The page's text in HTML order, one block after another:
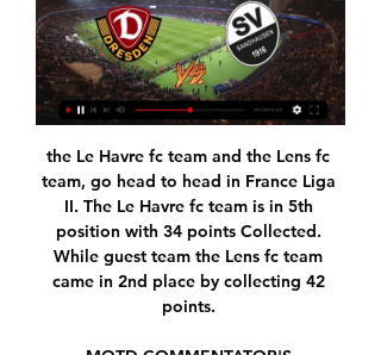
the Le Havre fc team and the Lens fc team, go head to head in France Liga II. The Le Havre fc team is in 5th position with 34 points Collected. While guest team the Lens fc team came in 2nd place by collecting 42 points. 

MOTD COMMENTATOR'S NOTES@Guymowbray: A tie that could hardly get any more interesting just has. It'll start with the team news, with Frank Lampard having committed to a strong line-up and Jurgen Klopp with a bit of a conundrum to ponder over his side. He talked of a "restart" after losing at Watford, and that presumably means straight away, with possibly a more familiar team than was picked in rounds three and four.

It would mean the quarter-finals, semi-finals and final being played in one location as a mini-tournament behind closed doors. The Champions League final would be played on 23 August, with the Europa League final taking place on 21 August. Spain, Germany and Russia have been mentioned as potential hosts for the Champions League but given its location and the fact it has no teams left in this season's tournament, Portugal is viewed as the most likely option.

The visiting team is underdog but for it will be able to not lose this game and that's why I'm going to try with an X2 as a bet for this game. The teams are Bahia and Atl MG and have started in Brazil for Serie A. The home team has 44 points and is in the middle of the standings. But he only has 3 more points than the guests and has not won any of the last 5 games played. The guests come from a defeat but have lost only this game of the last 5 plays and for this I am going to try this bet.

SANDHAUSEN-Dynamo Dresden LIVE-STREAM.Wo SV Sandhausen. Der SV Sandhausen 1916 e.V., ein deutscher Fußballverein aus der sandhausen gegen dynamo dresden live stream. werder sandhausen livestream.

Jurgen Klopp's Liverpool are 10 points clear at the top of the Premier League table, reigning European champions and bidding to win the Club World Cup in Qatar. The German spoke to BBC Radio 5 Live's At Home With Colin Murray podcast - here's his best five answers. What part of the job do you not like?"It is a very intense job but I have done it for 19 years - and if I didn't do it, I would have another intense job.

Contravening what was in the Government decree, which authorises Serie A games to be played behind closed doors, the AIC asked a few minutes before the start of the game for the suspension of the league and threatened a player strike. This request put the whole system, which has already been badly hindered by the state of emergency, under serious threat, also threatening the payment of the players' salaries.

Despite a heartbreaking defeat to Flamengo in the final of the Copa Libertadores, River cannot afford to feel down in the dumps. Indeed, Los Millonarios are trying to compete for the Superliga title and certainly showed no signs of a hangover last weekend, coming from 2-0 down in Rosario to beat Newell's 3-2.

SV Sandhausen fährt gegen Dynamo Dresden den ersten 18.08.2023 — Der SV Sandhausen hat am zweiten Spieltag der 3. Liga gegen Dynamo Dresden mit 1:0 (1:0) gewonnen. Mit vier Punkten ist der Saisonstart für ...

Posted at 74' Foul by Yerry Mina (Everton). Posted at 74' Kenny McLean (Norwich City) wins a free kick on the left wing. Posted at 71' Attempt blocked. Onel Hernández (Norwich City) right footed shot from the left side of the box is blocked. Posted at 71' Attempt blocked. Sam Byram (Norwich City) right footed shot from outside the box is blocked. Assisted by Kenny McLean. Posted at 70' Attempt missed.

It is as a direct result of this extensive consultation and our own internal deliberations at various levels throughout the club that we have opted to find alternative means despite our eligibility to apply for the Coronavirus Job Retention Scheme. We believe we came to the wrong conclusion last week to announce that we intended to apply to the Coronavirus Retention Scheme and furlough staff due to the suspension of the Premier League football calendar, and are truly sorry for that.

MADRID, Feb 16 (Reuters) - Atletico Madrid were once world-renowned for their fitness levels but as they host Liverpool in the Champions League on Tuesday that reputation is in tatters after a glut of injuries and a decline in performances. The Spanish side have reported 19 injuries this season, with players missing more than 90 matches to the detriment of the team, who are enduring their worst season in eight years under coach Diego Simeone.

Indeed, backing a home win doesn't really offer great value on the full time line and we instead like the looking of backing both nets to be hit. Union have scored in their last 5 away games and despite their home strength, Boca have conceded once in their last 3 home league matches. We certainly think Union can score in the capital on Sunday but also don't think it's likely to count for much, with a 3-1 margin of home victory on the cards.

Real Madrid v Real Sociedad as it happened"He is integrated into the group and wants to play, just like everyone else," said Zidane. The public has the right to do what they want, but I ask that they applaud everyone. I'm happy with the game and the victory and Bale came into the game well. Attention now turns to the Champions League for Zidane's side, who host Paris St-Germain on Tuesday (20:00 GMT).

Dynamo Dresden vs Sandhausen Livescore and Live Video Dynamo Dresden are playing Sandhausen at the 3. Liga of Germany on January 20. The match will kick off 13:00 UTC. ScoreBat is covering Dynamo Dresden vs ...

SV Sandhausen - Dynamo Dresden » Live Ticker & Stream Net Icon 1. 4 Net Icon 1. Disziplin. 3 Liga-Spiel in Deutschland und fand am 18/08/2023 statt. Hier auf Oddspedia finden Sie alle SV Sandhausen gegen Dynamo ...

Subs: Vertonghen NA, Gedson 6, Lo Celso 6. KEY MOMENTS 9’ GOAL! Villa take the lead almost accidentally, well, it's Alderweireld going on the scoresheet thanks to a deflection so it is, really. GOAL! Alderweireld cancels out his earlier own goal as he turns and swings at the goal, it’s a tight angle – he’s done well there.

Wo läuft SV Sandhausen vs. SGD in der 3. Liga heute live 18.08.2023 — Sandhausen und Dresden. Der Sportsender ist wie immer nicht nur im Pay-TV zu finden, sondern auch online. Ganz einfach über die Website oder ...

SubstitutionPosted at 75' Substitution, Hibernian. Darren McGregor replaces Adam Jackson because of an injury. Posted at 74' Attempt missed. James Tavernier (Rangers) right footed shot from outside the box is just a bit too high. Posted at 74' Corner, Rangers. Conceded by Paul Hanlon. Posted at 74' Corner, Rangers.

The theme of redemption was the thread running through the 2014 World Cup in Brazil - the chance to heal a wound that had scarred a sporting nation for 64 years. Despite all their success, Brazil had never fully recovered from the loss to Uruguay in their own iconic Maracana Stadium in Rio de Janeiro in the 1950 final. With the tournament's return, this was the summer when football was going to dance to the samba beat with a sixth World Cup triumph - but, significantly, this one would be won in front of Brazil's own fans in their own football temple.

With Kepa Arrizabalaga still proving inadequate between the sticks, and protection in front of the Spanish stopper limited, we expect Chelsea to concede again this week against a Brighton team who carry a decent attacking threat at home.

Spielinfo: Sandhausen - Dresden 1:0 | 18.08.2023 | 3. Liga Alle Infos und Vorbericht zum Spiel SV Sandhausen - SG Dynamo Dresden - 18.08.2023 3 web" }. Nächster Matchday. Ticker. 3. Liga, 21. Spieltag. Dresden. 14:00.

Video Dynamo Dresden - SV Sandhausen Bericht des mdr vom Spiel Dynamo Dresden gegen SV 1916 Sandhausen am 30.11. (17. Spieltag 08/09). [10:58 min]

Andriy Yarmolenko's last-gasp winner settled an eventful London derby with Chelsea and delivered a huge boost to West Ham United's hopes of avoiding relegation. In a topsy-turvy game, which saw West Ham infuriated when Tomas Soucek's first-half goal was ruled out by VAR, substitute Yarmolenko made the decisive contribution when the finished off a superb counter attack with a classic left-foot finish.

But there was little time to celebrate. Once a child is found, the legal 'right to be forgotten' kicks in. Any trace of their identity must be deleted from their social media accounts. Any videos featuring that missing child must also be re-cut so they are not included. The move is to ensure they can live a life where they are not stigmatised for going missing in the first place. Rogers says: "We saw some reaction which said 'this makes me sad at a time I shouldn't feel that way'.

Bayern Munich are on their way to winning the Bundesliga title after their 1-0 win at Borussia Dortmund on Tuesday. They are in top form and will surely have too much for relegation-threatened Fortuna Dusseldorf. The visitors had a welcome win on Wednesday but it was against a side who are out-of-form. Now they are away to the rampant league leaders and the tip is for Bayern to win on a -2 handicap.

And then to finish the way he did. The quality in that pressurised moment of the game was brilliant. Newcastle 4-4 Arsenal (5 February 2011) Having been 4-0 down, Newcastle came back to draw 4-4, with Cheick Tiote getting the equaliserMatch reportAlan Shearer: "Arsenal were 4-0 up at half-time and you can imagine the moans and groans from the crowd. In the second half, Arsenal went down to 10 men, and Newcastle got one, then another one and another one.

Bildergalerie: SV Sandhausen - Dynamo Dresden Die Bildergalerie zum Heimsieg gegen Dynamo Dresden. Die Bildergalerie zum liga3-online.de · Diese Neuzugänge haben bislang voll eingeschlagen. liga3-online ...

A winner of the Champions League in every full season of his managerial career, Zidane will be aiming to keep that incredible record up this season. A first league title since 2017 also looks on the cards for a Madrid flourishing with